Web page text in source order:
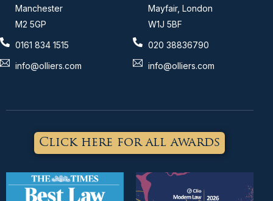
Manchester
M2 5GP
0161 834 1515
info@olliers.com
Mayfair, London
W1J 5BF
020 38836790
info@olliers.com
Click here for all awards